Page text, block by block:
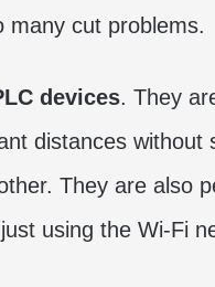
many cut problems.
devices. They
distances
They are also
using the Wi-Fi